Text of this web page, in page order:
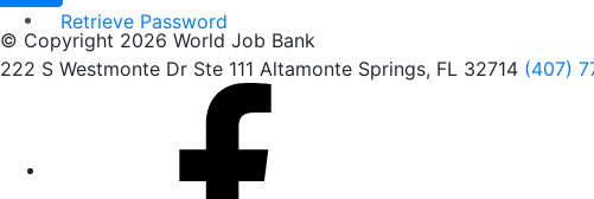
Retrieve Password
© Copyright 2026 World Job Bank
222 S Westmonte Dr Ste 111 Altamonte Springs, FL 32714 (407)